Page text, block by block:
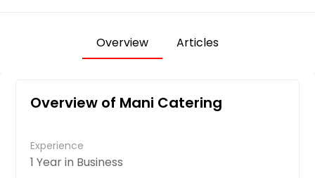
Overview Articles
Overview of Mani Catering
Experience
1 Year in Business